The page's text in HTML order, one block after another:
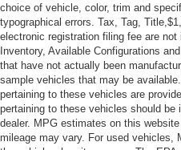
choice of vehicle, color, trim and
typographical errors. Tax, Tag,
electronic registration filing fee are
Inventory, Available Configurations
that have not actually been
sample vehicles that may be
pertaining to these vehicles are
pertaining to these vehicles should be
dealer. MPG estimates on this
mileage may vary. For used vehicles,